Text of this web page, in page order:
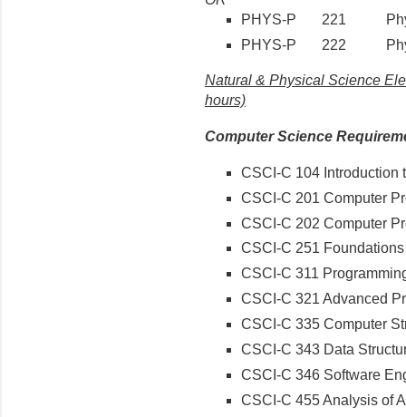
PHYS-P 221
PHYS-P 222
Natural & Physical Science
hours)
Computer Science
CSCI-C 104 Introduction
CSCI-C 201 Computer
CSCI-C 202 Computer
CSCI-C 251
CSCI-C 311
CSCI-C 321 Advanced
CSCI-C 335 Computer
CSCI-C 343 Data
CSCI-C 346 Software
CSCI-C 455 Analysis of